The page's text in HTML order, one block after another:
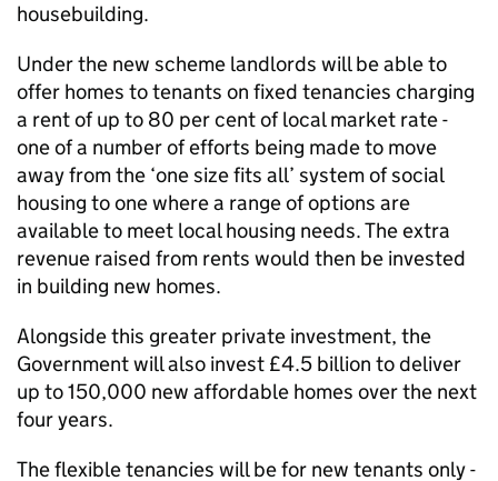
housebuilding.
Under the new scheme landlords will be able to
offer homes to tenants on fixed tenancies charging
a rent of up to 80 per cent of local market rate -
one of a number of efforts being made to move
away from the ‘one size fits all’ system of social
housing to one where a range of options are
available to meet local housing needs. The extra
revenue raised from rents would then be invested
in building new homes.
Alongside this greater private investment, the
Government will also invest £4.5 billion to deliver
up to 150,000 new affordable homes over the next
four years.
The flexible tenancies will be for new tenants only -